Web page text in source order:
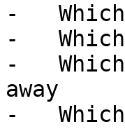
-
-
-
away
-